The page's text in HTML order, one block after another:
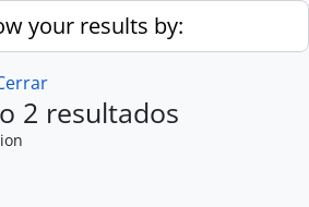
your results by:
2 resultados